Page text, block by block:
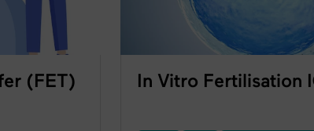
(FET)
In Vitro Fertilisation